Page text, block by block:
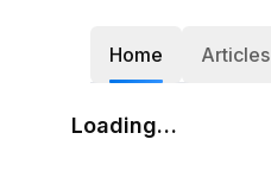
Home Articles
Loading…